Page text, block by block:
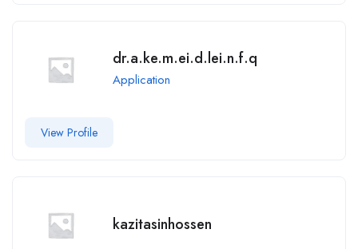
dr.a.ke.m.ei.d.lei.n.f.q
Application
View Profile
kazitasinhossen